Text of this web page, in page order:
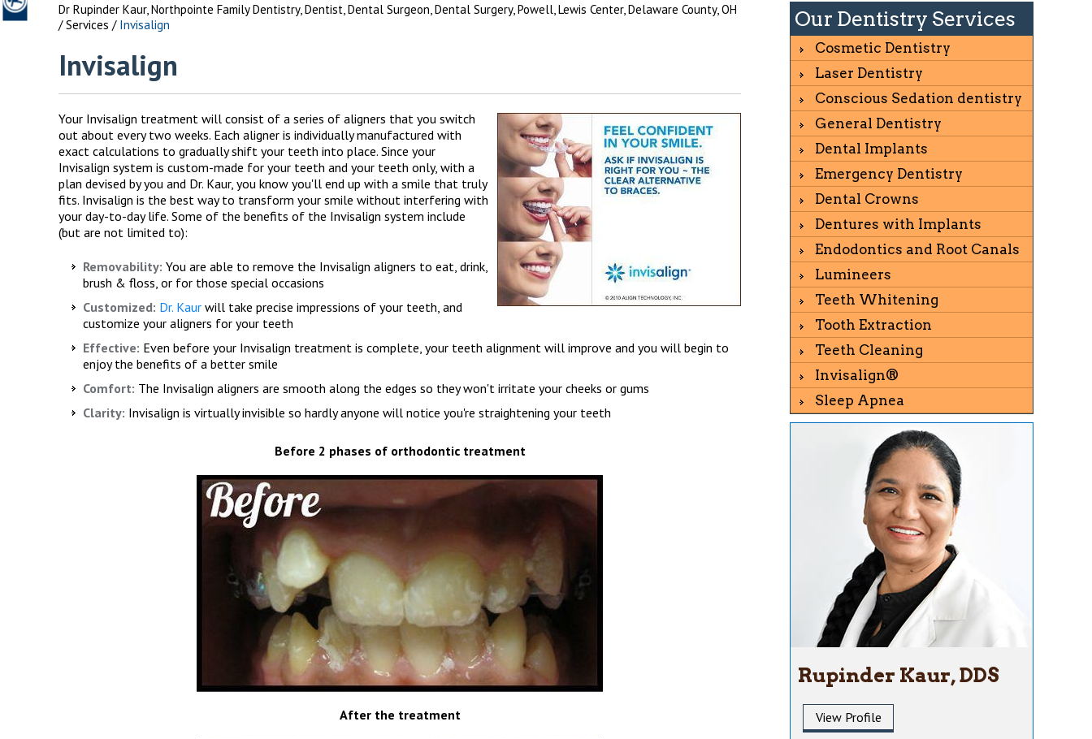
Dr Rupinder Kaur, Northpointe Family Dentistry, Dentist, Dental Surgeon, Dental Surgery, Powell, Lewis Center, Delaware County, OH
/Services / Invisalign
Invisalign
Your Invisalign treatment will consist of a series of aligners that you switch
out about every two weeks. Each aligner is individually manufactured with
exact calculations to gradually shift your teeth into place. Since your
Invisalign system is custom-made for your teeth and your teeth only, with a
plan devised by you and Dr. Kaur, you know you'll end up with a smile that truly
fits. Invisalign is the best way to transform your smile without interfering with
your day-to-day life. Some of the benefits of the Invisalign system include
(but are not limited to):
Removability: You are able to remove the Invisalign aligners to eat, drink,
brush & floss, or for those special occasions
Customized: Dr. Kaur will take precise impressions of your teeth, and
customize your aligners for your teeth
Effective: Even before your Invisalign treatment is complete, your teeth alignment will improve and you will begin to
enjoy the benefits of a better smile
Comfort: The Invisalign aligners are smooth along the edges so they won't irritate your cheeks or gums
Clarity: Invisalign is virtually invisible so hardly anyone will notice you're straightening your teeth
Before 2 phases of orthodontic treatment
After the treatment
Our Dentistry Services
Cosmetic Dentistry
Laser Dentistry
Conscious Sedation dentistry
General Dentistry
Dental Implants
Emergency Dentistry
Dental Crowns
Dentures with Implants
Endodontics and Root Canals
Lumineers
Teeth Whitening
Tooth Extraction
Teeth Cleaning
Invisalign®
Sleep Apnea
Rupinder Kaur, DDS
View Profile